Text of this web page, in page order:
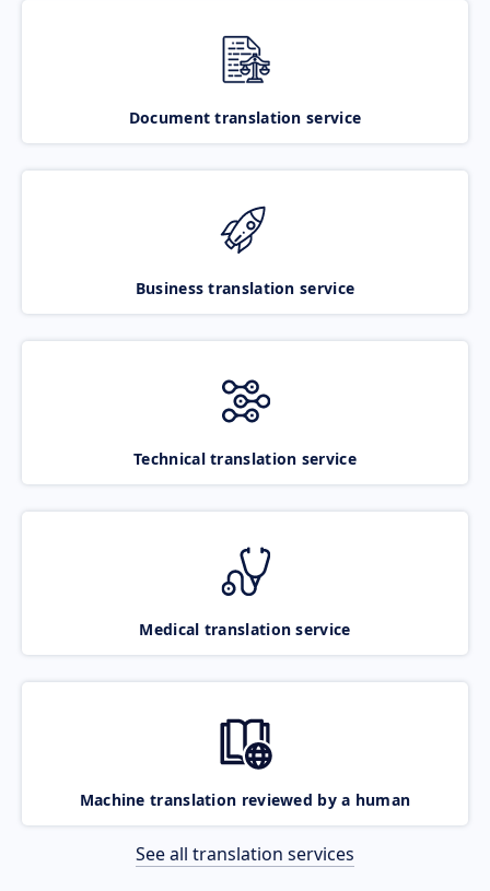
Document translation service
Business translation service
Technical translation service
Medical translation service
Machine translation reviewed by a human
See all translation services